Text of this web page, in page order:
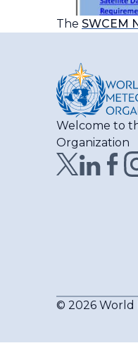
The SWCEM
Welcome to
Organization
© 2026 World